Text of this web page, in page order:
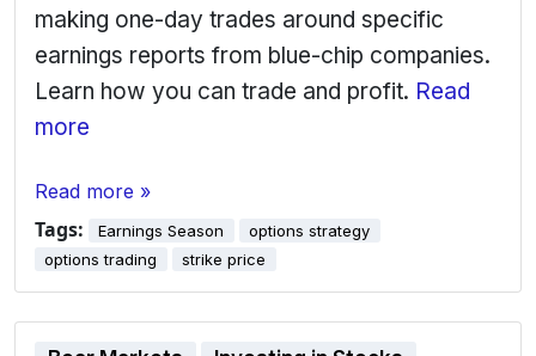
making one-day trades around specific
earnings reports from blue-chip companies.
Learn how you can trade and profit. Read
more
Read more »
Tags: Earnings Season
options strategy
options trading
strike price